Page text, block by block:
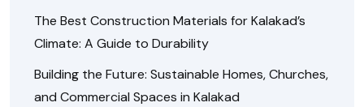
The Best Construction Materials for Kalakad’s
Climate: A Guide to Durability
Building the Future: Sustainable Homes, Churches,
and Commercial Spaces in Kalakad